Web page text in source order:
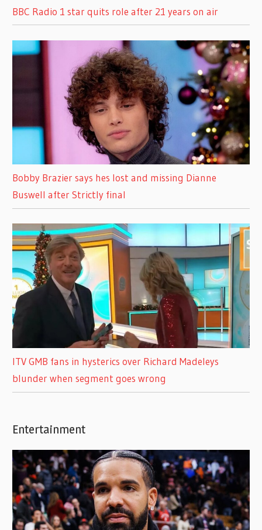
BBC Radio 1 star quits role after 21 years on air
Bobby Brazier says hes lost and missing Dianne
Buswell after Strictly final
ITV GMB fans in hysterics over Richard Madeleys
blunder when segment goes wrong
Entertainment